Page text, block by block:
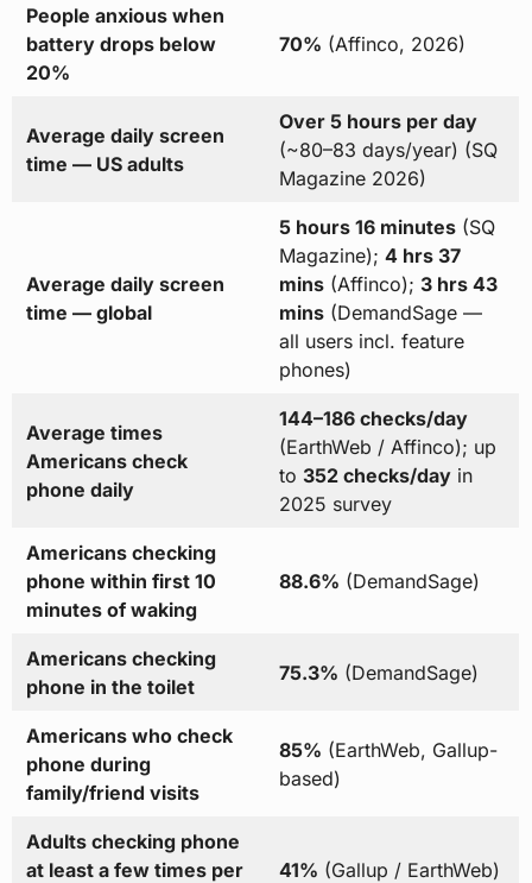
People anxious when
battery drops below
20%
70% (Affinco, 2026)
Average daily screen
time — US adults
Over 5 hours per day
(~80–83 days/year) (SQ
Magazine 2026)
Average daily screen
time — global
5 hours 16 minutes(SQ
Magazine); 4 hrs 37
mins(Affinco); 3 hrs 43
mins(DemandSage —
all users incl. feature
phones)
Average times
Americans check
phone daily
144–186 checks/day
(EarthWeb / Affinco); up
to 352 checks/dayin
2025 survey
Americans checking
phone within first 10
minutes of waking
88.6% (DemandSage)
Americans checking
phone in the toilet
75.3% (DemandSage)
Americans who check
phone during
family/friend visits
85% (EarthWeb, Gallup-
based)
Adults checking phone
at least a few times per
41% (Gallup / EarthWeb)